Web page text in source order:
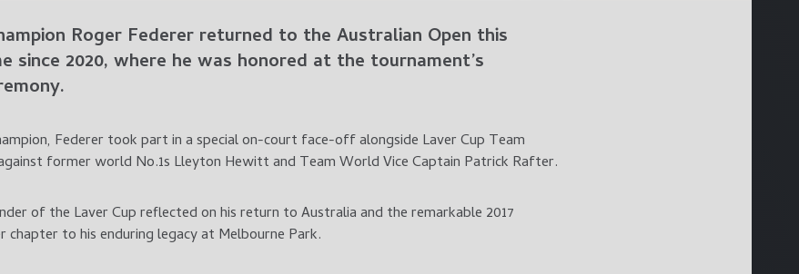
Roger Federer returned to the Australian Open this
2020, where he was honored at the tournament’s
Federer took part in a special on-court face-off alongside Laver Cup Team
former world No.1s Lleyton Hewitt and Team World Vice Captain Patrick Rafter.
of the Laver Cup reflected on his return to Australia and the remarkable 2017
to his enduring legacy at Melbourne Park.